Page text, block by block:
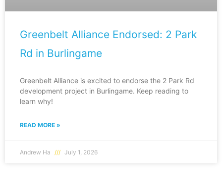
Greenbelt Alliance Endorsed: 2 Park
Rd in Burlingame
Greenbelt Alliance is excited to endorse the 2 Park Rd
development project in Burlingame. Keep reading to
learn why!
READ MORE »
Andrew Ha July 1, 2026